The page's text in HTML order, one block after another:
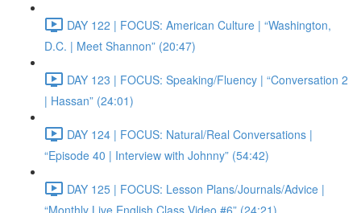
DAY 122 | FOCUS: American Culture | “Washington,
D.C. | Meet Shannon” (20:47)
DAY 123 | FOCUS: Speaking/Fluency | “Conversation 2
| Hassan” (24:01)
DAY 124 | FOCUS: Natural/Real Conversations |
“Episode 40 | Interview with Johnny” (54:42)
DAY 125 | FOCUS: Lesson Plans/Journals/Advice |
“Monthly Live English Class Video #6” (24:21)